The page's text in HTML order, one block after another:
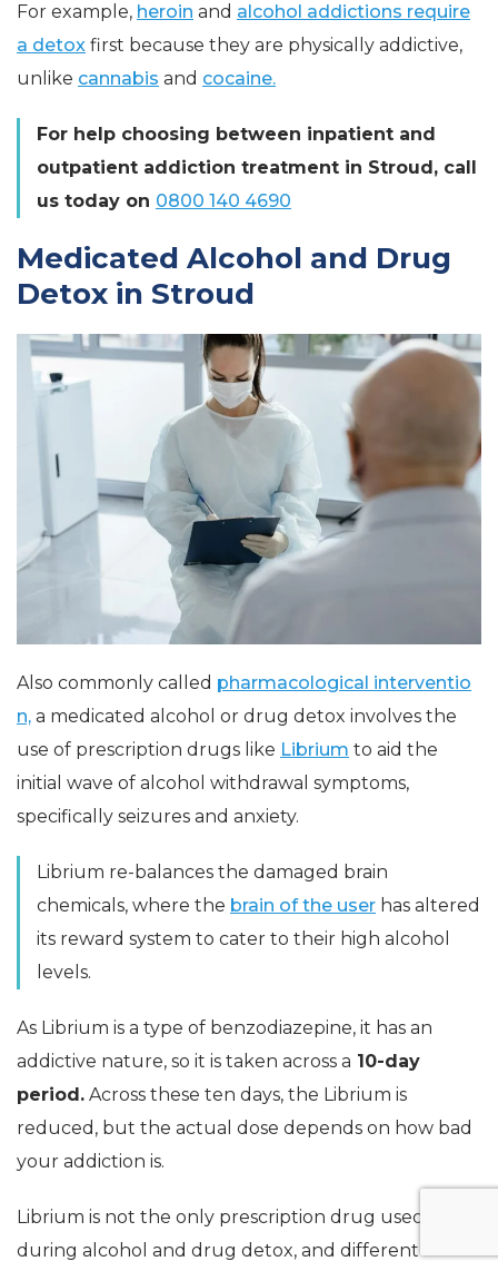
For example, heroin and alcohol addictions require
a detox first because they are physically addictive,
unlike cannabis and cocaine.
For help choosing between inpatient and
outpatient addiction treatment in Stroud, call
us today on 0800 140 4690
Medicated Alcohol and Drug
Detox in Stroud
Also commonly called pharmacological interventio
n, a medicated alcohol or drug detox involves the
use of prescription drugs like Librium to aid the
initial wave of alcohol withdrawal symptoms,
specifically seizures and anxiety.
Librium re-balances the damaged brain
chemicals, where the brain of the user has altered
its reward system to cater to their high alcohol
levels.
As Librium is a type of benzodiazepine, it has an
addictive nature, so it is taken across a 10-day
period. Across these ten days, the Librium is
reduced, but the actual dose depends on how bad
your addiction is.
Librium is not the only prescription drug used
during alcohol and drug detox, and different